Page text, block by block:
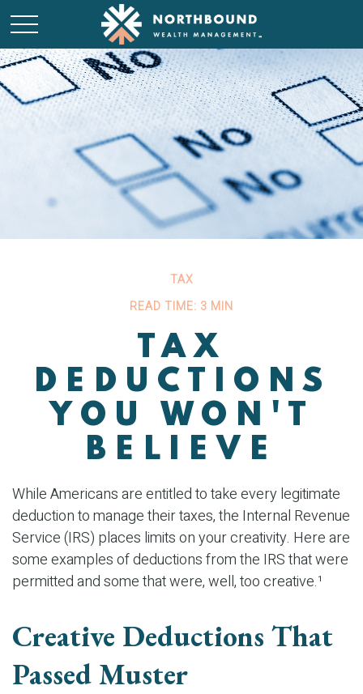
TAX
READ TIME: 3 MIN
TAX
DEDUCTIONS
YOU WON'T
BELIEVE
While Americans are entitled to take every legitimate
deduction to manage their taxes, the Internal Revenue
Service (IRS) places limits on your creativity. Here are
some examples of deductions from the IRS that were
permitted and some that were, well, too creative.¹
Creative Deductions That
Passed Muster